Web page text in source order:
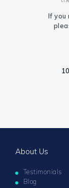
If you
About Us
Testimonials
Blog